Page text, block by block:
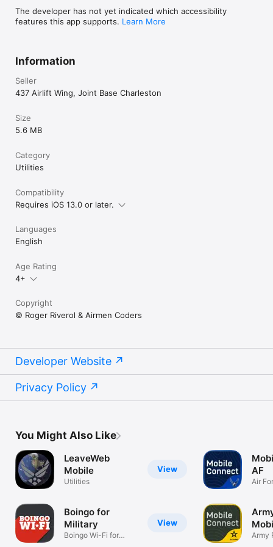
INFORMATION *****
NOT discuss any sensative or classified
information when using this app.
****** DO NOT DISCUSS CLASSIFIED
INFORMATION *****
The developer has not yet indicated which accessibility
features this app supports. Learn More
Information
Seller
437 Airlift Wing, Joint Base Charleston
Size
5.6 MB
Category
Utilities
Compatibility
Requires iOS 13.0 or later.
Languages
English
Age Rating
4+
Copyright
© Roger Riverol & Airmen Coders
Developer Website
Privacy Policy
You Might Also Like
View
LeaveWeb
Mobile
Utilities
View
Boingo for
Military
Boingo Wi-Fi for
AF
Air
Army